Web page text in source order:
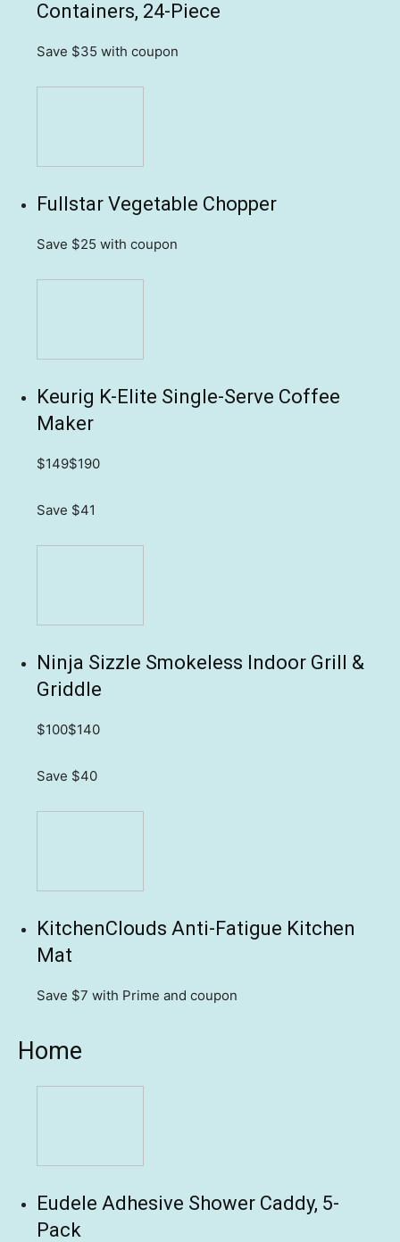
Containers, 24-Piece
Save $35 with coupon
Fullstar Vegetable Chopper
Save $25 with coupon
Keurig K-Elite Single-Serve Coffee
Maker
$149$190
Save $41
Ninja Sizzle Smokeless Indoor Grill &
Griddle
$100$140
Save $40
KitchenClouds Anti-Fatigue Kitchen
Mat
Save $7 with Prime and coupon
Home
Eudele Adhesive Shower Caddy, 5-
Pack